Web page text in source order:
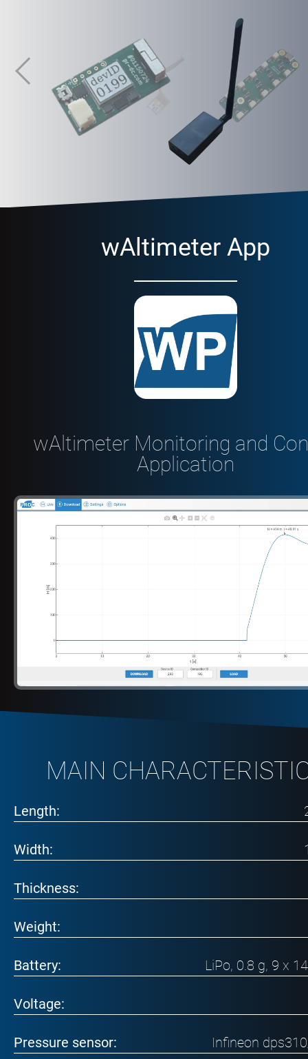
RM-MC-01
wAltimeter App
wAltimeter Monitoring and
Application
MAIN
Length:
Width:
Thickness:
Weight:
Battery: LiPo, 0.8 g, 9 x
Voltage:
Pressure sensor: Infineon